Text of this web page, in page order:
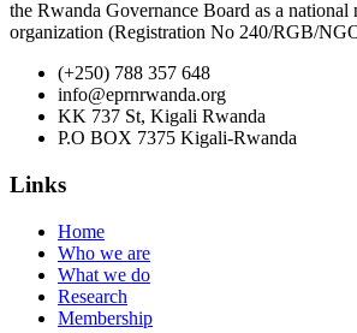
the Rwanda Governance Board as a national
organization (Registration No 240/RGB/
(+250) 788 357 648
info@eprnrwanda.org
KK 737 St, Kigali Rwanda
P.O BOX 7375 Kigali-Rwanda
Links
Home
Who we are
What we do
Research
Membership